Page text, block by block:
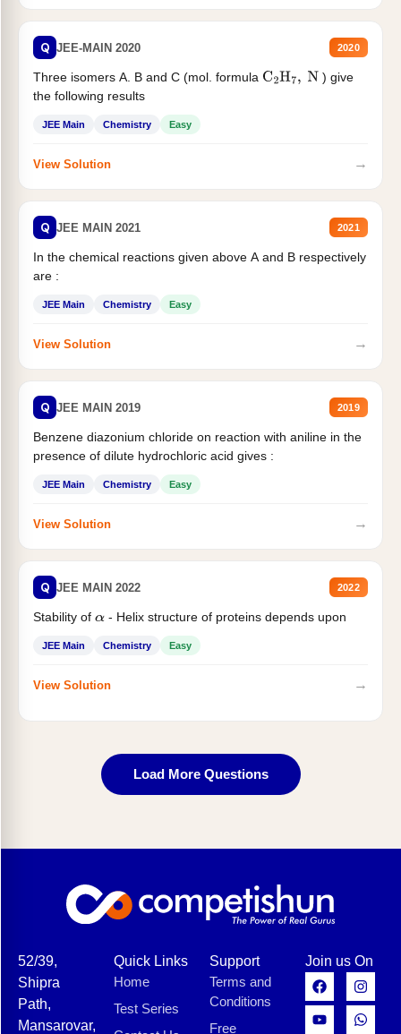
Q JEE-MAIN 2020 2020
Three isomers A. B and C (mol. formula C2H7, N
) give
the following results
JEE Main Chemistry Easy
View Solution →
Q JEE MAIN 2021 2021
In the chemical reactions given above A and B respectively
are :
JEE Main Chemistry Easy
View Solution →
Q JEE MAIN 2019 2019
Benzene diazonium chloride on reaction with aniline in the
presence of dilute hydrochloric acid gives :
JEE Main Chemistry Easy
View Solution →
Q JEE MAIN 2022 2022
Stability of α- Helix structure of proteins depends upon
JEE Main Chemistry Easy
View Solution →
Load More Questions
52/39,
Shipra
Path,
Mansarovar,
Quick Links
Home
Test Series
Support
Terms and
Conditions
Free
Join us On